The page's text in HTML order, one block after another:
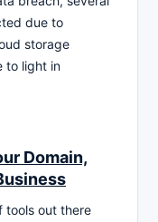
due to
storage
to light in
Domain,
tools out there